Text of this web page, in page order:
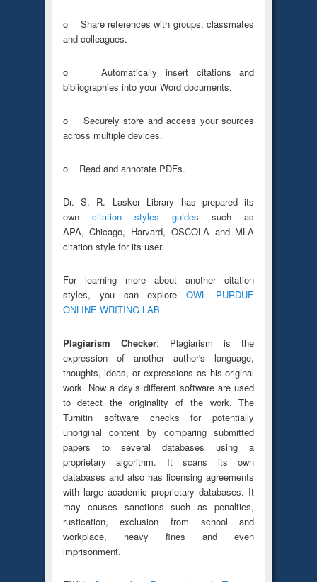
o Share references with groups, classmates
and colleagues.
o Automatically insert citations and
bibliographies into your Word documents.
o Securely store and access your sources
across multiple devices.
o Read and annotate PDFs.
Dr. S. R. Lasker Library has prepared its
own citation styles guides such as
APA, Chicago, Harvard, OSCOLA and MLA
citation style for its user.
For learning more about another citation
styles, you can exploreOWL PURDUE
ONLINE WRITING LAB
Plagiarism Checker: Plagiarism is the
expression of another author's language,
thoughts, ideas, or expressions as his original
work. Now a day’s different software are used
to detect the originality of the work. The
Turnitin software checks for potentially
unoriginal content by comparing submitted
papers to several databases using a
proprietary algorithm. It scans its own
databases and also has licensing agreements
with large academic proprietary databases. It
may causes sanctions such as penalties,
rustication, exclusion from school and
workplace, heavy fines and even
imprisonment.